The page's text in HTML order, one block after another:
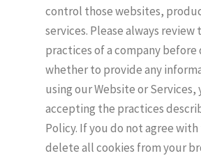
control those websites,
services. Please always review
practices of a company before
whether to provide any
using our Website or Services,
accepting the practices
Policy. If you do not agree
delete all cookies from your